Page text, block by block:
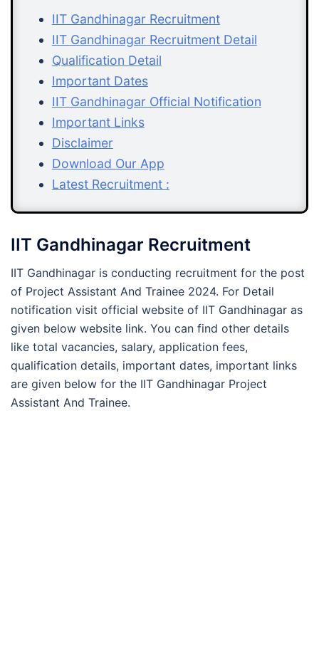
IIT Gandhinagar Recruitment
IIT Gandhinagar Recruitment Detail
Qualification Detail
Important Dates
IIT Gandhinagar Official Notification
Important Links
Disclaimer
Download Our App
Latest Recruitment :
IIT Gandhinagar Recruitment
IIT Gandhinagar is conducting recruitment for the post
of Project Assistant And Trainee 2024. For Detail
notification visit official website of IIT Gandhinagar as
given below website link. You can find other details
like total vacancies, salary, application fees,
qualification details, important dates, important links
are given below for the IIT Gandhinagar Project
Assistant And Trainee.